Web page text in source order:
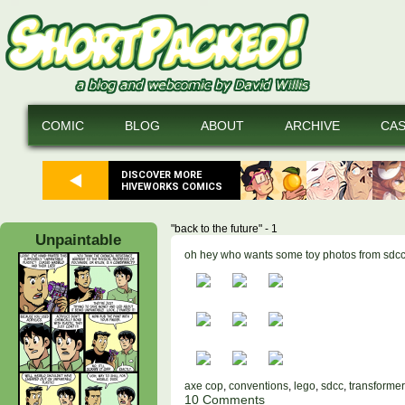
DISCOVER MORE
HIVEWORKS COMICS
COMIC BLOG ABOUT ARCHIVE
Unpaintable
"back to the future" - 1
oh hey who wants some toy photos from sdcc
axe cop, conventions, lego, sdcc,
10 Comments